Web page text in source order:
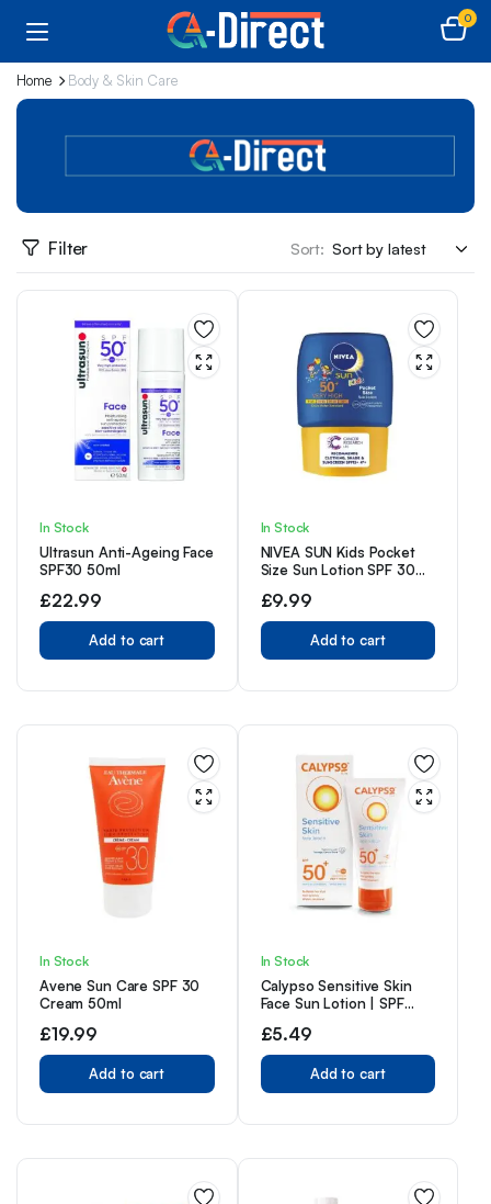
0
Home Body & Skin Care
Filter Sort:
In Stock
Ultrasun Anti-Ageing Face
SPF30 50ml
£22.99
Add to cart
In Stock
NIVEA SUN Kids Pocket
Size Sun Lotion SPF 30
Suncream with SPF30,
Children’s Sunscreen for
Immediate Protection
from Sun Exposure
£9.99
Add to cart
In Stock
Avene Sun Care SPF 30
Cream 50ml
£19.99
Add to cart
In Stock
Calypso Sensitive Skin
Face Sun Lotion | SPF
Protection,
Hypoallergenic
Sunscreen, Suitable for
Kids, Water Resistant,
£5.49
Add to cart